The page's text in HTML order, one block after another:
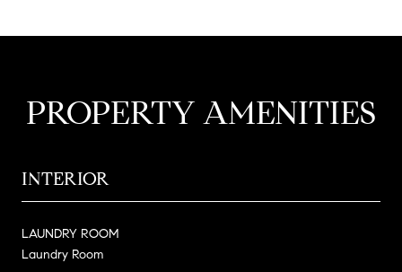
PROPERTY AMENITIES
INTERIOR
LAUNDRY ROOM
Laundry Room